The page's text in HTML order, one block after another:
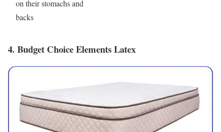
on their stomachs and
backs
4. Budget Choice Elements Latex